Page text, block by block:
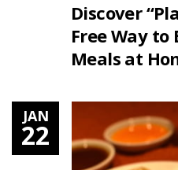
Discover
Free Way to
Meals at
JAN
22